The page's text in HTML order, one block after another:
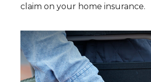
claim on your home insurance.